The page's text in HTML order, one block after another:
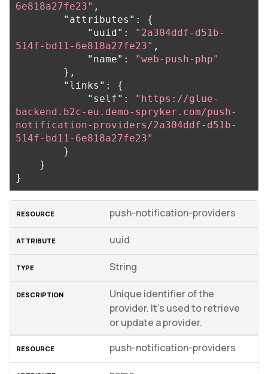
6e818a27fe23" ,
"attributes" :
{
"uuid" :
"2a304ddf-d51b-
514f-bd11-6e818a27fe23" ,
"name" :
"web-push-php"
},
"links" :
{
"self" :
"https://glue-
backend.b2c-eu.demo-spryker.com/push-
notification-providers/2a304ddf-d51b-
514f-bd11-6e818a27fe23"
}
}
}
push-notification-providers
uuid
String
Unique identifier of the
provider. It’s used to retrieve
or update a provider.
push-notification-providers